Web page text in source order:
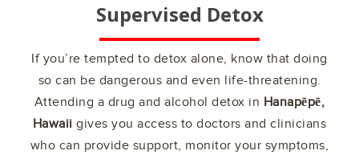
Supervised Detox
If you’re tempted to detox alone, know that doing
so can be dangerous and even life-threatening.
Attending a drug and alcohol detox in Hanapēpē,
Hawaii gives you access to doctors and clinicians
who can provide support, monitor your symptoms,